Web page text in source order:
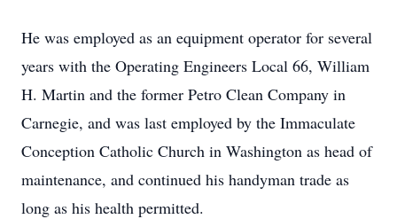
He was employed as an equipment operator for several
years with the Operating Engineers Local 66, William
H. Martin and the former Petro Clean Company in
Carnegie, and was last employed by the Immaculate
Conception Catholic Church in Washington as head of
maintenance, and continued his handyman trade as
long as his health permitted.